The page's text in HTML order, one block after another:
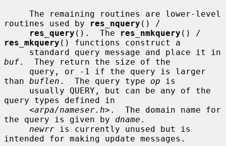
routines used by
res_nquery () /
res_query ().  The res_nmkquery
res_mkquery () functions construct a
buf.  They return the size of the
than buflen .  The query type op is
query types defined in
     <
arpa/nameser.h>.  The domain name for
the query is given by dname .
newrr is currently unused but is
intended for making update messages.